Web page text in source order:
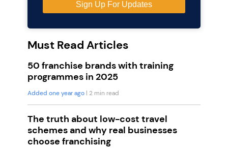
Must Read Articles
50 franchise brands with training
programmes in 2025
Added one year ago | 2 min read
The truth about low-cost travel
schemes and why real businesses
choose franchising